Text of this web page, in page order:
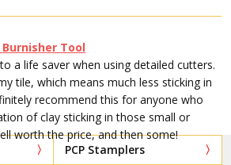
Tool
a life saver when using detailed cutters.
tile, which means much less sticking in
recommend this for anyone who
of clay sticking in those small or
worth the price, and then some!
PCP Stamplers